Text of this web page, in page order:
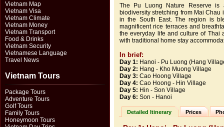
Vietnam Map
Vietnam Visa
Vietnam Climate
Vietnam Money
Vietnam Transport
Food & Drinks
Vietnam Security
Vietnamese Language
Travel News
Vietnam Tours
Package Tours
Adventure Tours
Golf Tours
Family Tours
Honeymoon Tours
The Pu Luong Nature Reserve is
biodiversity stretching from Mai
in the South East. The region is
magnificent rice terraces and
the everyday life and culture of Thai
with traditional home stay
In brief:
Day 1: Hanoi - Pu Luong (Hang
Day 2: Hang - Kho Muong Village
Day 3: Cao Hoong Village
Day 4: Cao Hoong - Hin Village
Day 5: Hin - Son Village
Day 6: Son - Hanoi
Detailed Itinerary Prices